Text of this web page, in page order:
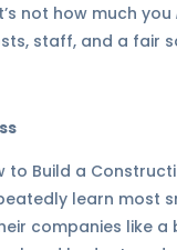
not how much you
staff, and a fair
to Build a
learn most
companies like a